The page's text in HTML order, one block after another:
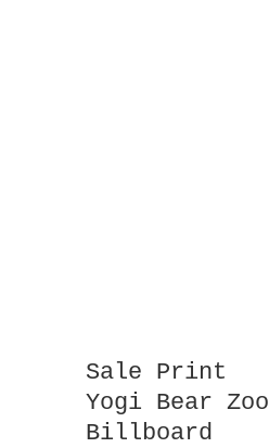
Sale Print
Yogi Bear Zoo
Billboard